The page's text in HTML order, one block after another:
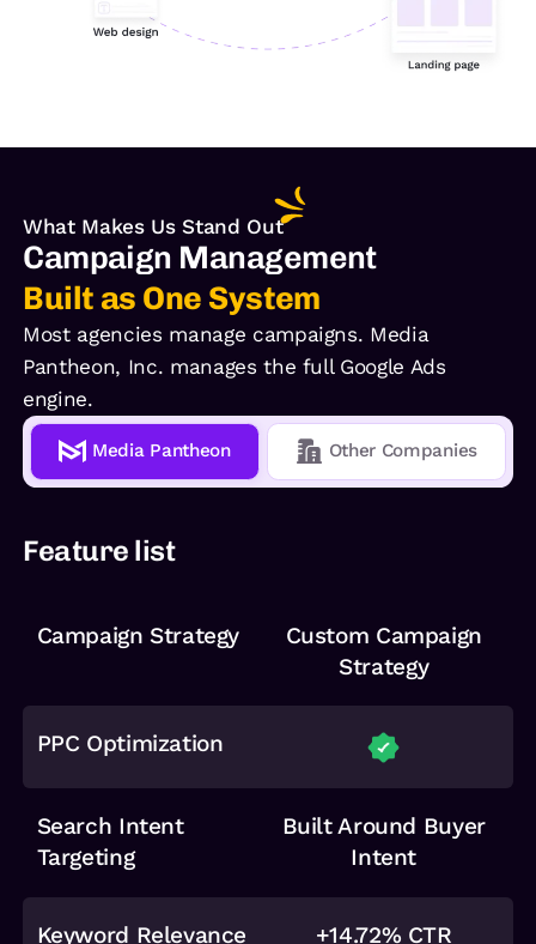
What Makes Us Stand Out
Campaign Management
Built as One System
Most agencies manage campaigns. Media
Pantheon, Inc. manages the full Google Ads
engine.
Media Pantheon Other Companies
Feature list
Campaign Strategy
Custom Campaign
Strategy
PPC Optimization
Search Intent
Targeting
Built Around Buyer
Intent
Keyword Relevance +14.72% CTR